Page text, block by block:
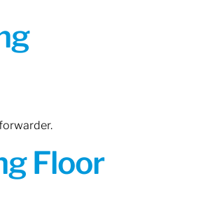
Floor